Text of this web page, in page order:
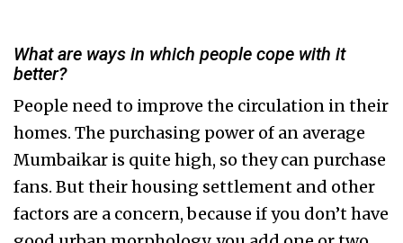
What are ways in which people cope with it
better?
People need to improve the circulation in their
homes. The purchasing power of an average
Mumbaikar is quite high, so they can purchase
fans. But their housing settlement and other
factors are a concern, because if you don’t have